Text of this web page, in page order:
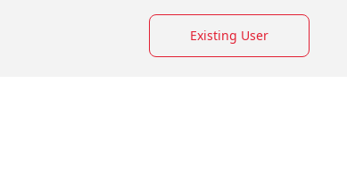
Existing User